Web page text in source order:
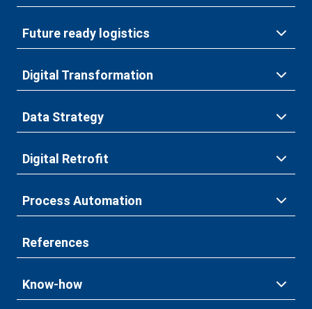
Future ready logistics
Digital Transformation
Data Strategy
Digital Retrofit
Process Automation
References
Know-how